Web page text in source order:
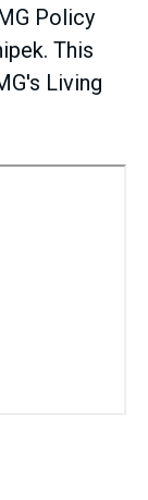
Policy
This
Living